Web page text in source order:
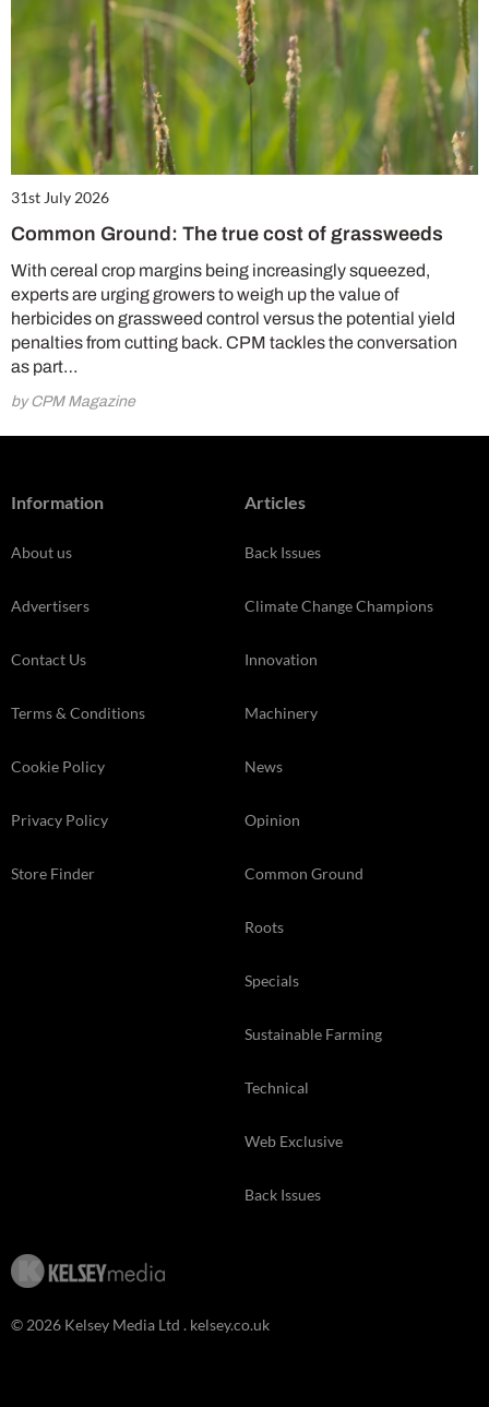
31st July 2026
Common Ground: The true cost of grassweeds
With cereal crop margins being increasingly squeezed,
experts are urging growers to weigh up the value of
herbicides on grassweed control versus the potential yield
penalties from cutting back. CPM tackles the conversation
as part…
by CPM Magazine
Information
About us
Advertisers
Contact Us
Terms & Conditions
Cookie Policy
Privacy Policy
Store Finder
Articles
Back Issues
Climate Change Champions
Innovation
Machinery
News
Opinion
Common Ground
Roots
Specials
Sustainable Farming
Technical
Web Exclusive
Back Issues
© 2026 Kelsey Media Ltd . kelsey.co.uk